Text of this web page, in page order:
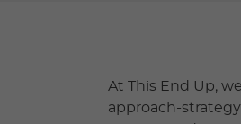
At This End Up,
approach-